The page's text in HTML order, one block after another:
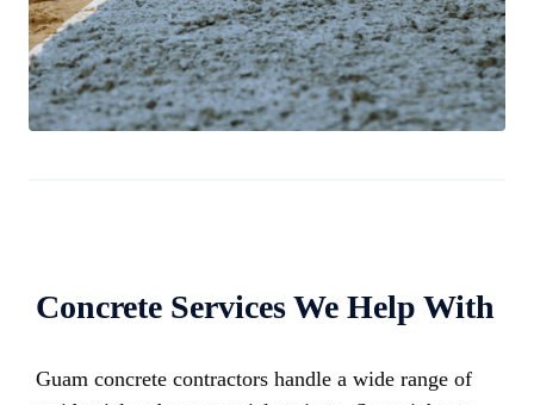
Concrete Services We Help With
Guam concrete contractors handle a wide range of